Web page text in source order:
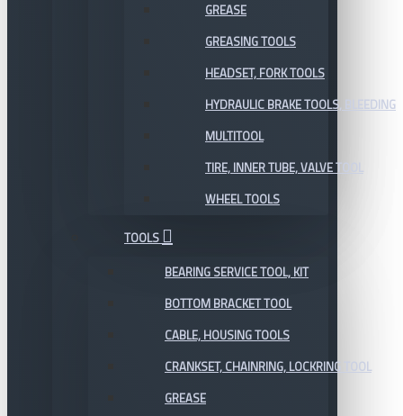
GREASE
GREASING TOOLS
HEADSET, FORK TOOLS
HYDRAULIC BRAKE TOOLS, BLEEDING
MULTITOOL
TIRE, INNER TUBE, VALVE TOOL
WHEEL TOOLS
TOOLS
BEARING SERVICE TOOL, KIT
BOTTOM BRACKET TOOL
CABLE, HOUSING TOOLS
CRANKSET, CHAINRING, LOCKRING TOOL
GREASE